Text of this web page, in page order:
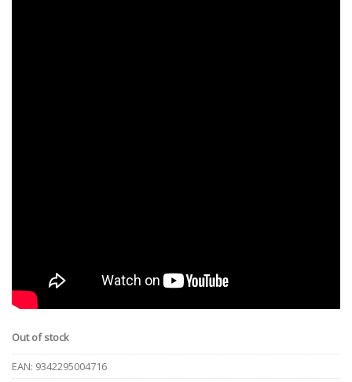
Out of stock
EAN: 9342295004716